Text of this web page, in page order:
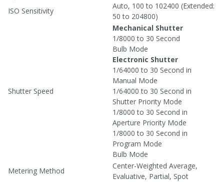
ISO Sensitivity
Auto, 100 to 102400 (Extended:
50 to 204800)
Shutter Speed
Mechanical Shutter
1/8000 to 30 Second
Bulb Mode
Electronic Shutter
1/64000 to 30 Second in
Manual Mode
1/64000 to 30 Second in
Shutter Priority Mode
1/8000 to 30 Second in
Aperture Priority Mode
1/8000 to 30 Second in
Program Mode
Bulb Mode
Metering Method
Center-Weighted Average,
Evaluative, Partial, Spot